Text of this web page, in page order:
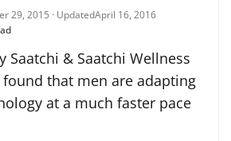
April 16, 2016
Saatchi & Saatchi Wellness
that men are adapting
at a much faster pace